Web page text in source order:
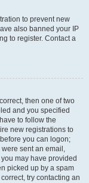
to prevent new
also banned your IP
to register. Contact a
then one of two
and you specified
to follow the
new registrations to
you can logon;
sent an email,
may have provided
picked up by a spam
try contacting an